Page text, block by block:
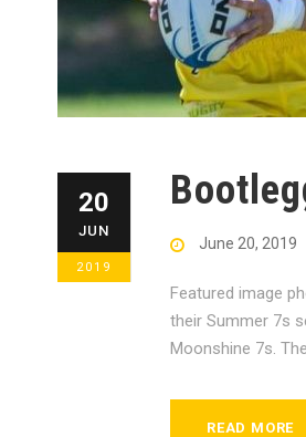
20
JUN
2019
June 20, 2019
Featured image
their Summer 7s
Moonshine 7s.
READ MORE